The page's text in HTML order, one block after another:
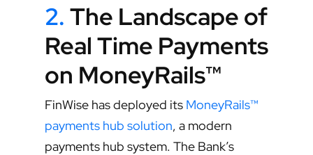
2. The Landscape of
Real Time Payments
on MoneyRails™
FinWise has deployed its MoneyRails™
payments hub solution, a modern
payments hub system. The Bank’s